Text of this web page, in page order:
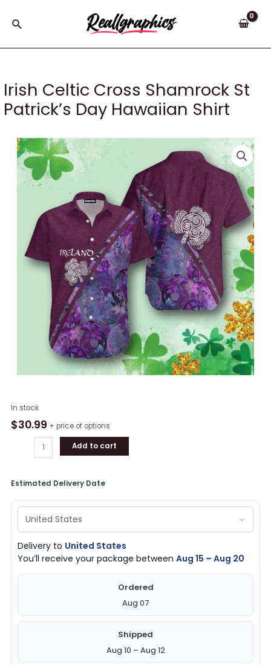
Search
Irish Celtic Cross Shamrock St
Patrick’s Day Hawaiian Shirt
In stock
$30.99 + price of options
Irish
Celtic
Shamrock
Day
Hawaiian
Shirt
Add to cart
Estimated Delivery Date
Delivery to United States
You’ll receive your package betweenAug 15 – Aug 20
Ordered
Aug 07
Shipped
Aug 10 – Aug 12